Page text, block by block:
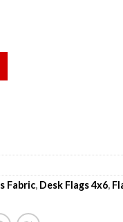
Fabric, Desk Flags 4x6,